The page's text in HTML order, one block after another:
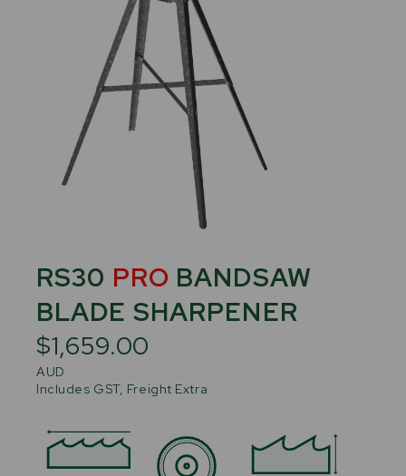
RS30 PRO BANDSAW
BLADE SHARPENER
$1,659.00
AUD
Includes GST, Freight Extra